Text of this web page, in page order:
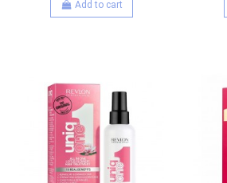
Add to cart